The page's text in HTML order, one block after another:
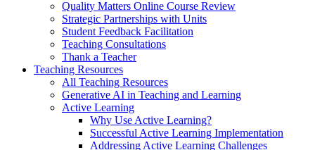
Quality Matters Online Course Review
Strategic Partnerships with Units
Student Feedback Facilitation
Teaching Consultations
Thank a Teacher
Teaching Resources
All Teaching Resources
Generative AI in Teaching and Learning
Active Learning
Why Use Active Learning?
Successful Active Learning Implementation
Addressing Active Learning Challenges